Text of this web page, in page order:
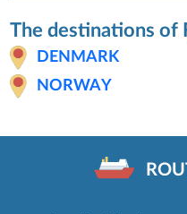
The destinations of
DENMARK
NORWAY